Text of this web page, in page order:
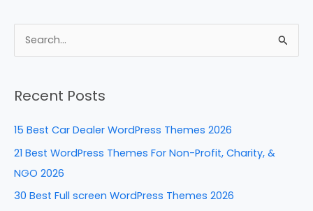
c
e
o
k
er
e
k
e
n
d
di
ar
e
r
c
Recent Posts
15 Best Car Dealer WordPress Themes 2026
21 Best WordPress Themes For Non-Profit, Charity, &
NGO 2026
30 Best Full screen WordPress Themes 2026